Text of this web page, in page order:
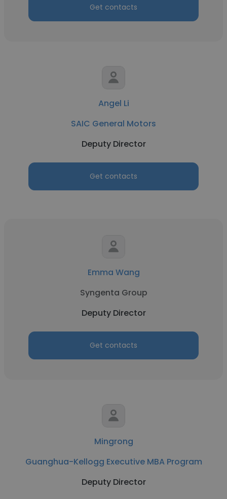
Get contacts
Angel Li
SAIC General Motors
Deputy Director
Get contacts
Emma Wang
Syngenta Group
Deputy Director
Get contacts
Mingrong
Guanghua-Kellogg Executive MBA Program
Deputy Director